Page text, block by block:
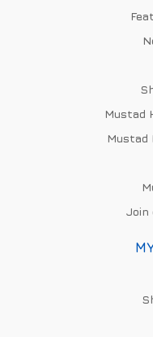
Mustad
Mustad
Join